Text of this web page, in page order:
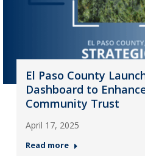
El Paso County
Dashboard to
Community Trust
April 17, 2025
Read more